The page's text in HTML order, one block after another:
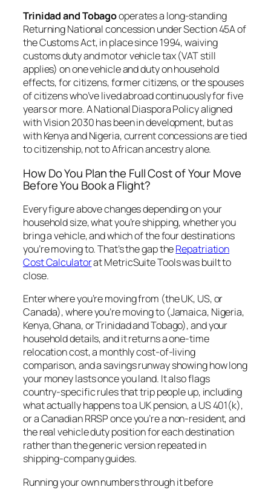
Trinidad and Tobagooperates a long-standing
Returning National concession under Section 45A of
the Customs Act, in place since 1994, waiving
customs duty and motor vehicle tax (VAT still
applies) on one vehicle and duty on household
effects, for citizens, former citizens, or the spouses
of citizens who’ve lived abroad continuously for five
years or more. A National Diaspora Policy aligned
with Vision 2030 has been in development, but as
with Kenya and Nigeria, current concessions are tied
to citizenship, not to African ancestry alone.
How Do You Plan the Full Cost of Your Move
Before You Book a Flight?
Every figure above changes depending on your
household size, what you’re shipping, whether you
bring a vehicle, and which of the four destinations
you’re moving to. That’s the gap theRepatriation
Cost Calculatorat MetricSuite Tools was built to
close.
Enter where you’re moving from (the UK, US, or
Canada), where you’re moving to (Jamaica, Nigeria,
Kenya, Ghana, or Trinidad and Tobago), and your
household details, and it returns a one-time
relocation cost, a monthly cost-of-living
comparison, and a savings runway showing how long
your money lasts once you land. It also flags
country-specific rules that trip people up, including
what actually happens to a UK pension, a US 401(k),
or a Canadian RRSP once you’re a non-resident, and
the real vehicle duty position for each destination
rather than the generic version repeated in
shipping-company guides.
Running your own numbers through it before